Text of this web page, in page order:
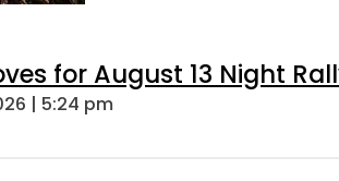
for August 13 Night
| 5:24 pm